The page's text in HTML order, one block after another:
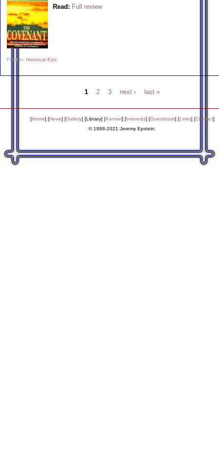
Read: Full review
Filed in: Historical Epic
1 2 3 next › last »
[Home] [News] [Gallery] [Library] [Kennel] [Interests] [Guestbook] [Links] [Contact]
© 1998-2021 Jeremy Epstein.